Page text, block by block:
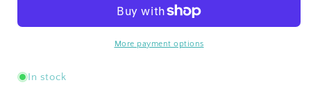
Beach
Canopy
PLUS
Beach
Chair
More payment options
In stock